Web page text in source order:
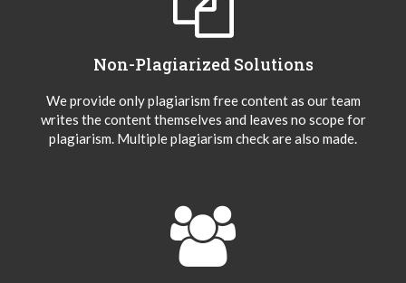
Non-Plagiarized Solutions
We provide only plagiarism free content as our team
writes the content themselves and leaves no scope for
plagiarism. Multiple plagiarism check are also made.